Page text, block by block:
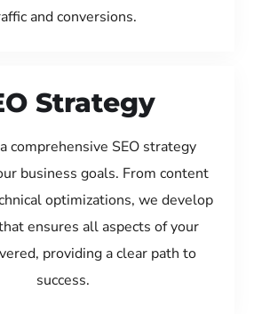
and conversions.
Strategy
comprehensive SEO strategy
business goals. From content
optimizations, we develop
ensures all aspects of your
providing a clear path to
success.